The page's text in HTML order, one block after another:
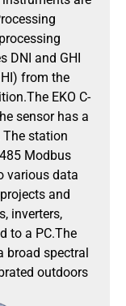
DNI and GHI
from the
EKO C-
sensor has a
The station
Modbus
various data
and
inverters,
to a PC.The
broad spectral
outdoors